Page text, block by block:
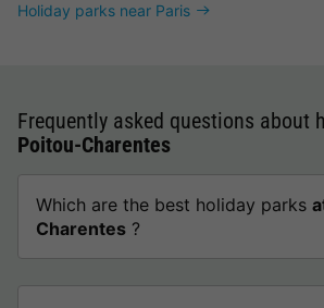
Holiday parks near Paris
Frequently asked questions about
Poitou-Charentes
Which are the best holiday parks
Charentes ?